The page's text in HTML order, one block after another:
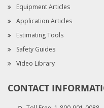
Equipment Articles
Application Articles
Estimating Tools
Safety Guides
Video Library
CONTACT